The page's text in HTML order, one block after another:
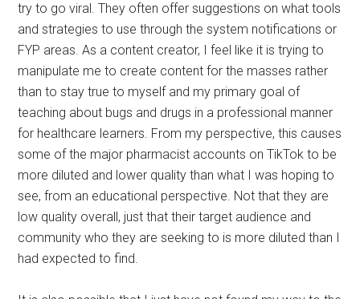
try to go viral. They often offer suggestions on what tools
and strategies to use through the system notifications or
FYP areas. As a content creator, I feel like it is trying to
manipulate me to create content for the masses rather
than to stay true to myself and my primary goal of
teaching about bugs and drugs in a professional manner
for healthcare learners. From my perspective, this causes
some of the major pharmacist accounts on TikTok to be
more diluted and lower quality than what I was hoping to
see, from an educational perspective. Not that they are
low quality overall, just that their target audience and
community who they are seeking to is more diluted than I
had expected to find.